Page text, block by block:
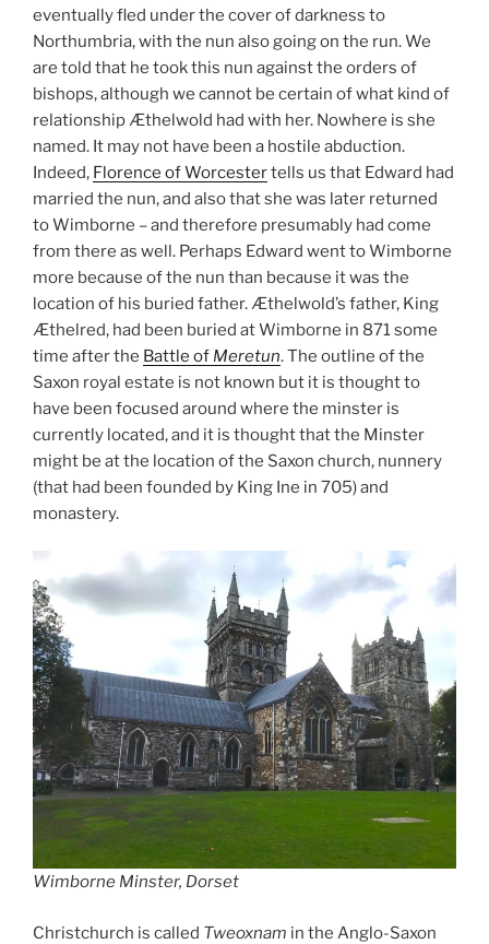
eventually fled under the cover of darkness to
Northumbria, with the nun also going on the run. We
are told that he took this nun against the orders of
bishops, although we cannot be certain of what kind of
relationship Æthelwold had with her. Nowhere is she
named. It may not have been a hostile abduction.
Indeed, Florence of Worcestertells us that Edward had
married the nun, and also that she was later returned
to Wimborne – and therefore presumably had come
from there as well. Perhaps Edward went to Wimborne
more because of the nun than because it was the
location of his buried father. Æthelwold’s father, King
Æthelred, had been buried at Wimborne in 871 some
time after the Battle of Meretun. The outline of the
Saxon royal estate is not known but it is thought to
have been focused around where the minster is
currently located, and it is thought that the Minster
might be at the location of the Saxon church, nunnery
(that had been founded by King Ine in 705) and
monastery.
Wimborne Minster, Dorset
Christchurch is called Tweoxnam in the Anglo-Saxon